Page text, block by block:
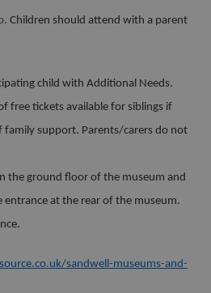
Children should attend with a parent
child with Additional Needs.
free tickets available for siblings if
family support. Parents/carers do not
the ground floor of the museum and
entrance at the rear of the museum.
sandwell-museums-and-